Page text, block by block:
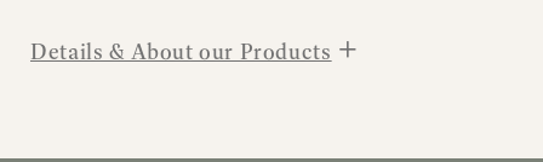
Details & About our Products +